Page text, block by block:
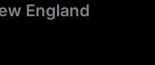
England